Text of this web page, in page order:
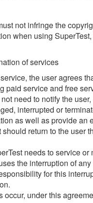
not infringe the
when using
of services
the user agrees
paid service and free
need to notify the
interrupted or
as well as provide
return to the user
needs to service
the interruption of
for this
occur, under this